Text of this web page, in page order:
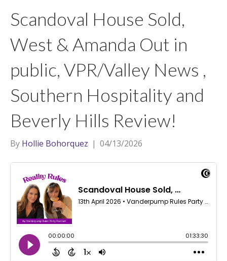
e
g
a
m
Scandoval House Sold,
West & Amanda Out in
public, VPR/Valley News ,
Southern Hospitality and
Beverly Hills Review!
By Hollie Bohorquez | 04/13/2026